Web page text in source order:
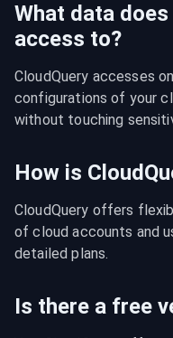
What data
access to?
CloudQuery accesses
configurations of your
without touching
How is
CloudQuery offers
of cloud accounts and
detailed plans.
Is there a free